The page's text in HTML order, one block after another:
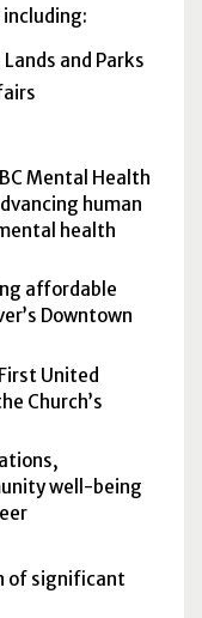
including:
and Parks
Mental Health
human
health
affordable
Downtown
United
Church’s
well-being
of significant